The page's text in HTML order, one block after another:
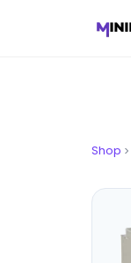
Shop